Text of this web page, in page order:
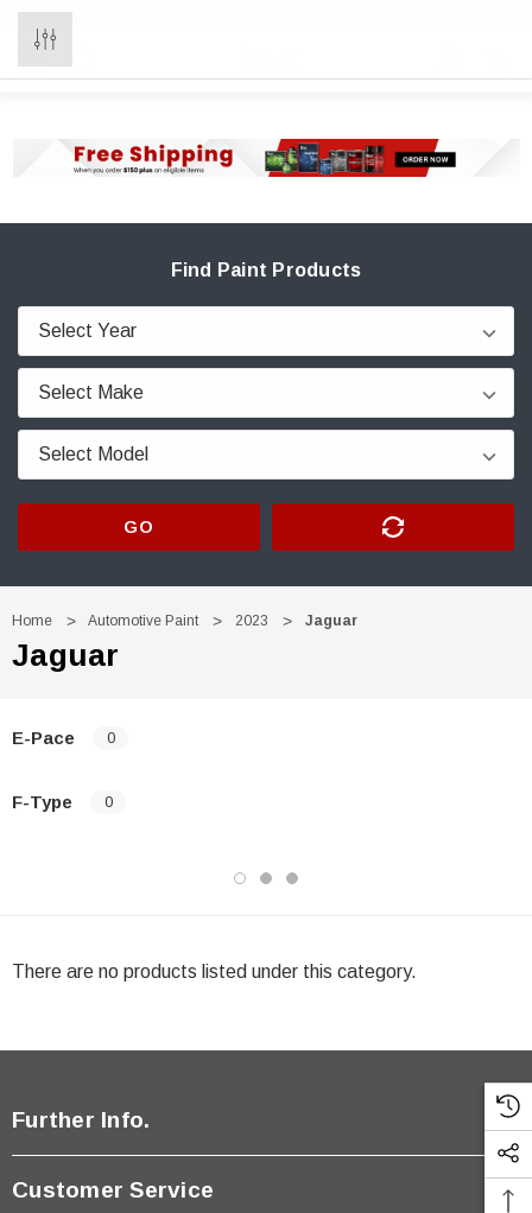
Find Paint Products
GO
Home Automotive Paint 2023 Jaguar
Jaguar
E-Pace 0
F-Type 0
There are no products listed under this category.
Further Info.
Customer Service